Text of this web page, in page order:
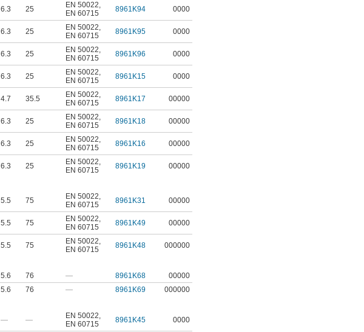
6.3 25 EN 50022,
EN 60715
8961K94 0000
6.3 25 EN 50022,
EN 60715
8961K95 0000
6.3 25 EN 50022,
EN 60715
8961K96 0000
6.3 25 EN 50022,
EN 60715
8961K15 0000
4.7 35.5 EN 50022,
EN 60715
8961K17 00000
6.3 25 EN 50022,
EN 60715
8961K18 00000
6.3 25 EN 50022,
EN 60715
8961K16 00000
6.3 25 EN 50022,
EN 60715
8961K19 00000
5.5 75 EN 50022,
EN 60715
8961K31 00000
5.5 75 EN 50022,
EN 60715
8961K49 00000
5.5 75 EN 50022,
EN 60715
8961K48 000000
5.6 76 — 8961K68
00000
5.6 76 — 8961K69
000000
— — EN 50022,
EN 60715
8961K45 0000